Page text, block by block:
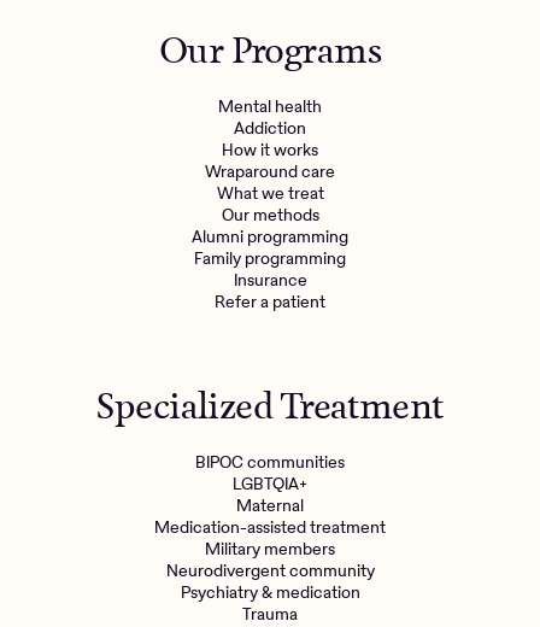
Mental health
Engineering, Product, Data Science, and Design
Make a referralOur Programs
Mental health
Addiction
How it works
Wraparound care
What we treat
Our methods
Alumni programming
Family programming
Insurance
Refer a patient
Specialized Treatment
BIPOC communities
LGBTQIA+
Maternal
Medication-assisted treatment
Military members
Neurodivergent community
Psychiatry & medication
Trauma